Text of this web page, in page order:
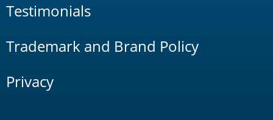
Testimonials
Trademark and Brand Policy
Privacy